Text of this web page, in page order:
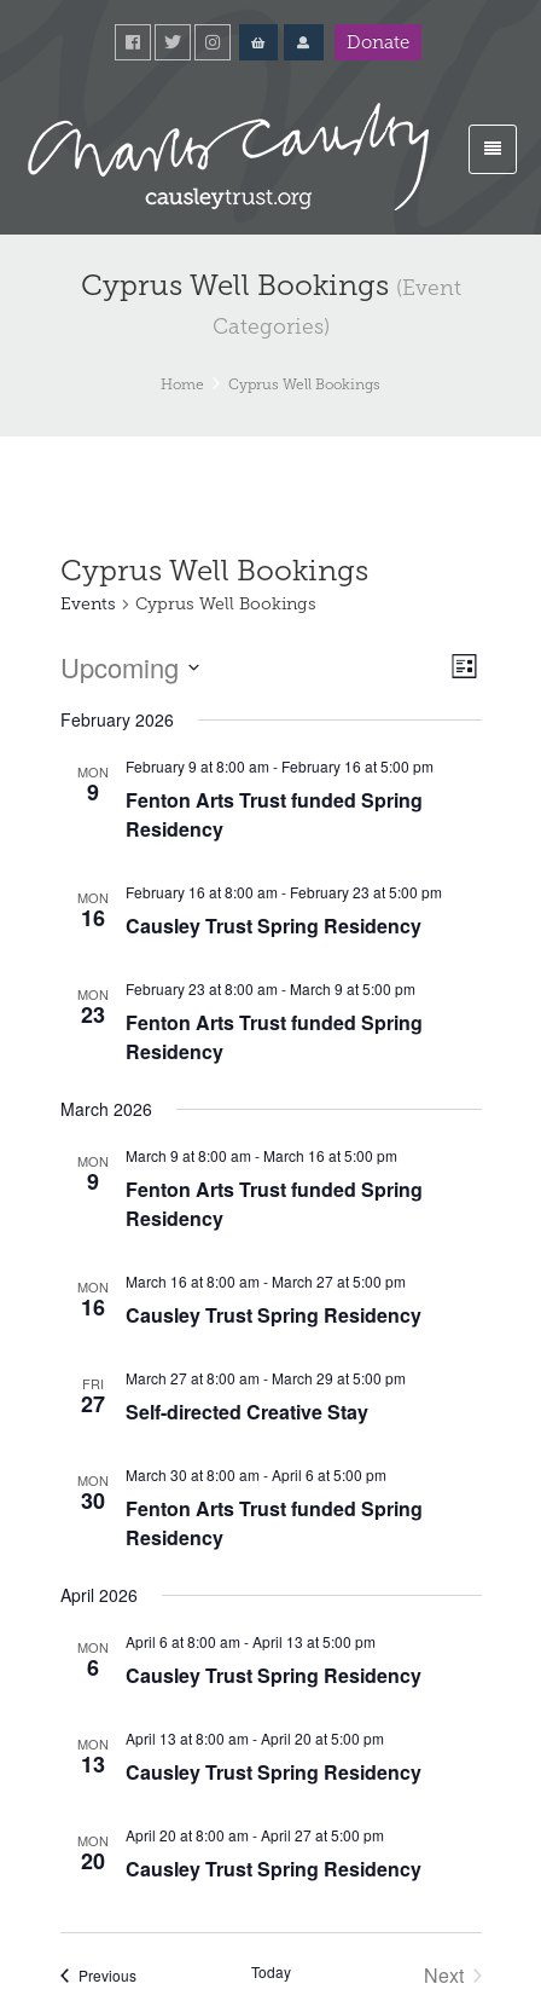
Donate
Cyprus Well Bookings (Event
Categories)
Home Cyprus Well Bookings
Cyprus Well Bookings
Events Cyprus Well Bookings
Views
Event
List
Upcoming
date.
February 2026
MON
9
February 9 at 8:00 am- February 16 at 5:00 pm
Fenton Arts Trust funded Spring
Residency
MON
16
February 16 at 8:00 am- February 23 at 5:00 pm
Causley Trust Spring Residency
MON
23
February 23 at 8:00 am-March 9 at 5:00 pm
Fenton Arts Trust funded Spring
Residency
March 2026
MON
9
March 9 at 8:00 am-March 16 at 5:00 pm
Fenton Arts Trust funded Spring
Residency
MON
16
March 16 at 8:00 am-March 27 at 5:00 pm
Causley Trust Spring Residency
FRI
27
March 27 at 8:00 am-March 29 at 5:00 pm
Self-directed Creative Stay
MON
30
March 30 at 8:00 am-April 6 at 5:00 pm
Fenton Arts Trust funded Spring
Residency
April 2026
MON
6
April 6 at 8:00 am-April 13 at 5:00 pm
Causley Trust Spring Residency
MON
13
April 13 at 8:00 am-April 20 at 5:00 pm
Causley Trust Spring Residency
MON
20
April 20 at 8:00 am-April 27 at 5:00 pm
Causley Trust Spring Residency
PreviousEvents Today
Next